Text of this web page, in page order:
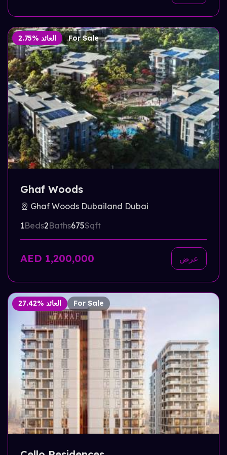
2.75% العائد For Sale
Ghaf Woods
Ghaf Woods Dubailand Dubai
1Beds2Baths675Sqft
AED 1,200,000 عرض
27.42% العائد For Sale